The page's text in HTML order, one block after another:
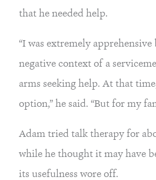
that he needed help.
“I was extremely apprehensive
negative context of a
arms seeking help. At that
option,” he said. “But for my
Adam tried talk therapy for
while he thought it may have
its usefulness wore off.